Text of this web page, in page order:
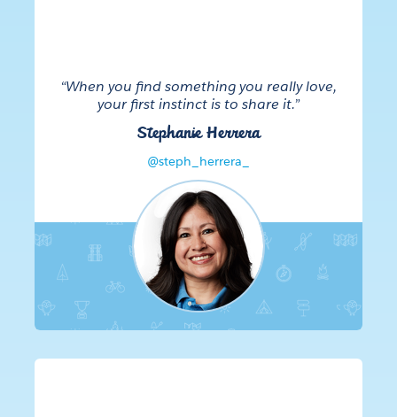
“When you find something you really love,
your first instinct is to share it.”
Stephanie Herrera
@steph_herrera_